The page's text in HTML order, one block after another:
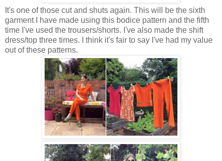
It's one of those cut and shuts again. This will be the sixth
garment I have made using this bodice pattern and the fifth
time I've used the trousers/shorts. I've also made the shift
dress/top three times. I think it's fair to say I've had my value
out of these patterns.